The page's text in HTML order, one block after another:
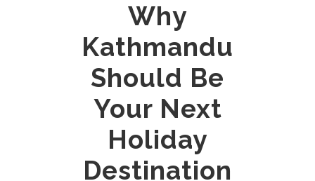
Why
Kathmandu
Should Be
Your Next
Holiday
Destination